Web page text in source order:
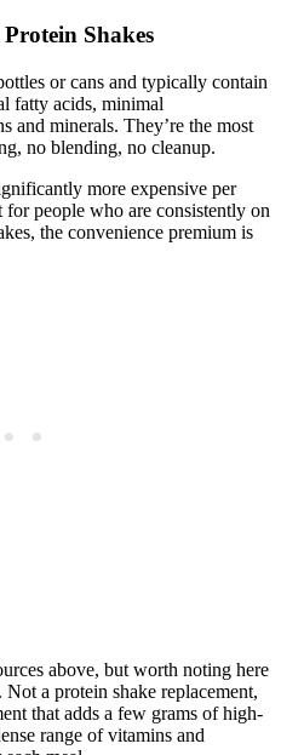
Shakes
or cans and typically contain
fatty acids, minimal
and minerals. They’re the most
no blending, no cleanup.
more expensive per
people who are consistently on
the convenience premium is
above, but worth noting here
a protein shake replacement,
that adds a few grams of high-
range of vitamins and